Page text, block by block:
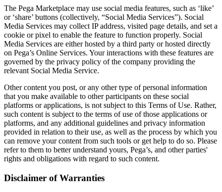
The Pega Marketplace may use social media features, such as ‘like’
or ‘share’ buttons (collectively, “Social Media Services”). Social
Media Services may collect IP address, visited page details, and set a
cookie or pixel to enable the feature to function properly. Social
Media Services are either hosted by a third party or hosted directly
on Pega’s Online Services. Your interactions with these features are
governed by the privacy policy of the company providing the
relevant Social Media Service.
Other content you post, or any other type of personal information
that you make available to other participants on these social
platforms or applications, is not subject to this Terms of Use. Rather,
such content is subject to the terms of use of those applications or
platforms, and any additional guidelines and privacy information
provided in relation to their use, as well as the process by which you
can remove your content from such tools or get help to do so. Please
refer to them to better understand yours, Pega’s, and other parties'
rights and obligations with regard to such content.
Disclaimer of Warranties